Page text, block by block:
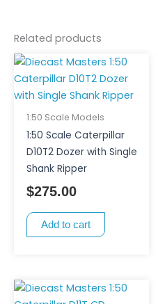
Related products
1:50 Scale Models
1:50 Scale Caterpillar
D10T2 Dozer with Single
Shank Ripper
$275.00
Add to cart